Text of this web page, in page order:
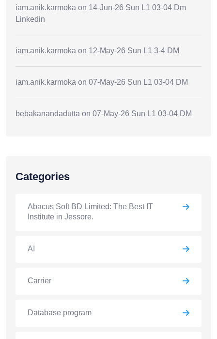
iam.anik.karmoka on 14-Jun-26 Sun L1 03-04 Dm
Linkedin
iam.anik.karmoka on 12-May-26 Sun L1 3-4 DM
iam.anik.karmoka on 07-May-26 Sun L1 03-04 DM
bebakanandadutta on 07-May-26 Sun L1 03-04 DM
Categories
Abacus Soft BD Limited: The Best IT
Institute in Jessore.
AI
Carrier
Database program